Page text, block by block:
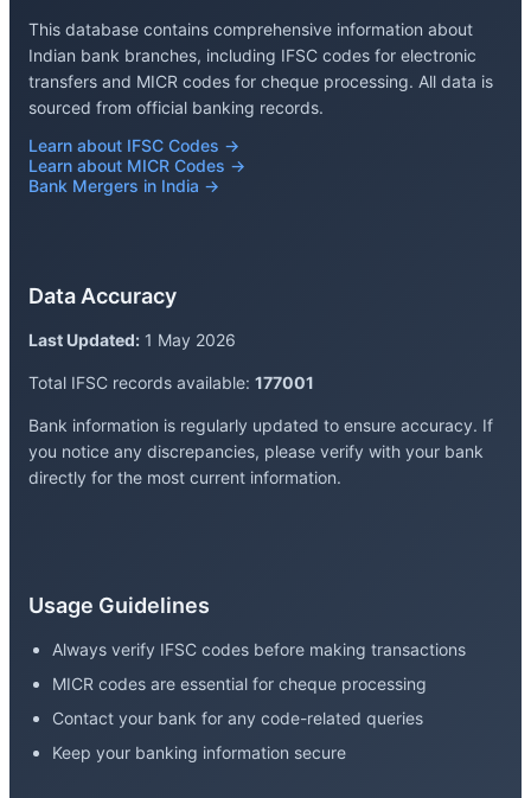
This database contains comprehensive information about
Indian bank branches, including IFSC codes for electronic
transfers and MICR codes for cheque processing. All data is
sourced from official banking records.
Learn about IFSC Codes →
Learn about MICR Codes →
Bank Mergers in India →
Data Accuracy
Last Updated: 1 May 2026
Total IFSC records available: 177001
Bank information is regularly updated to ensure accuracy. If
you notice any discrepancies, please verify with your bank
directly for the most current information.
Usage Guidelines
Always verify IFSC codes before making transactions
MICR codes are essential for cheque processing
Contact your bank for any code-related queries
Keep your banking information secure